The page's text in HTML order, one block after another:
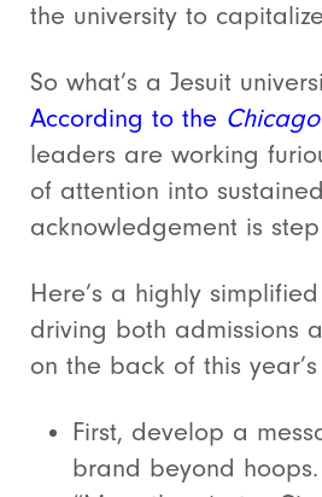
the university to
So what’s a Jesuit
According to the
leaders are working
of attention into
acknowledgement is
Here’s a highly
driving both admissions
on the back of this
First, develop a
brand beyond